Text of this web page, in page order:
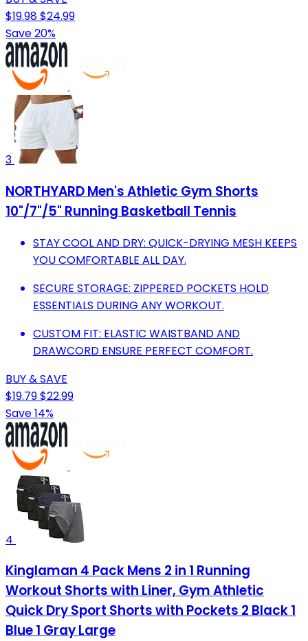
$19.98$24.99
Save 20%
3
NORTHYARD Men's Athletic Gym Shorts
10"/7"/5" Running Basketball Tennis
STAY COOL AND DRY: QUICK-DRYING MESH KEEPS
YOU COMFORTABLE ALL DAY.
SECURE STORAGE: ZIPPERED POCKETS HOLD
ESSENTIALS DURING ANY WORKOUT.
CUSTOM FIT: ELASTIC WAISTBAND AND
DRAWCORD ENSURE PERFECT COMFORT.
BUY & SAVE
$19.79$22.99
Save 14%
4
Kinglaman 4 Pack Mens 2 in 1 Running
Workout Shorts with Liner, Gym Athletic
Quick Dry Sport Shorts with Pockets 2 Black 1
Blue 1 Gray Large